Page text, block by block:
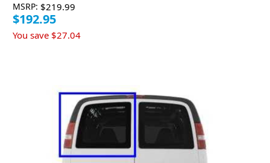
MSRP: $219.99
$192.95
You save $27.04